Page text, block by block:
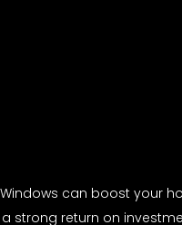
can boost your
strong return on